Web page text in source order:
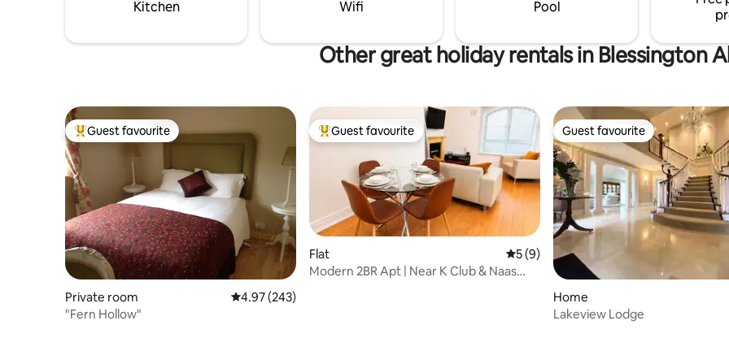
Kitchen Wifi Pool
Other great holiday rentals in Blessington
Top guest favourite
Guest favourite
Private room 4.97 out of 5 average rating, 243 reviews
4.97 (243)
"Fern Hollow"
Top guest favourite
Guest favourite
Flat 5 out of 5 average rating, 9 reviews
5 (9)
Modern 2BR Apt | Near K Club & Naas
Guest favourite
Guest favourite
Home
Lakeview Lodge